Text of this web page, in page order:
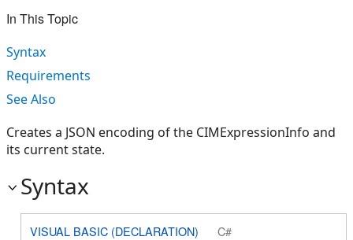
In This Topic
Syntax
Requirements
See Also
Creates a JSON encoding of the CIMExpressionInfo and
its current state.
Syntax
VISUAL BASIC (DECLARATION) C#